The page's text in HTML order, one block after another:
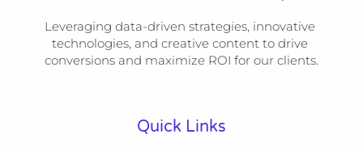
Leveraging data-driven strategies, innovative
technologies, and creative content to drive
conversions and maximize ROI for our clients.
Quick Links